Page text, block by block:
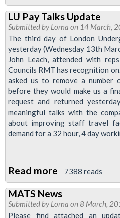
More
Announced
LU Pay Talks Update
Submitted byLorna on 14 March,
The third day of London
yesterday (Wednesday 13th
John Leach, attended with
Councils RMT has recognition
asked us to remove a number
before they would make us a
request and returned
meaningful talks with the
about improving staff travel
demand for a 32 hour, 4 day
Read more about
LU
Pay
Talks
7388 reads
MATS News
Submitted byLorna on 8 March,
Please find attached an